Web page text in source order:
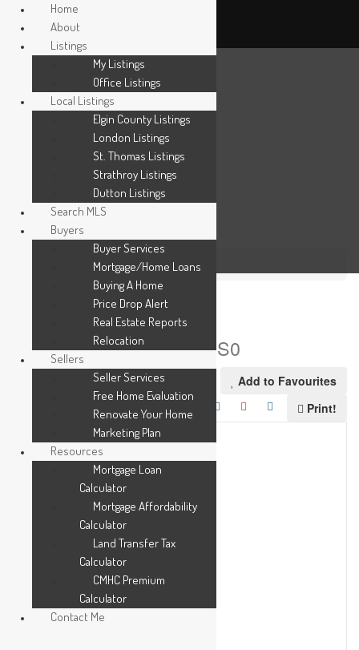
420 Erie Street
Warwick, Ontario N0M 2S0
Add to Favourites
Print!
Home
About
Listings
My Listings
Office Listings
Local Listings
Elgin County Listings
London Listings
St. Thomas Listings
Strathroy Listings
Dutton Listings
Search MLS
Buyers
Buyer Services
Mortgage/Home Loans
Buying A Home
Price Drop Alert
Real Estate Reports
Relocation
Sellers
Seller Services
Free Home Evaluation
Renovate Your Home
Marketing Plan
Resources
Mortgage Loan
Calculator
Mortgage Affordability
Calculator
Land Transfer Tax
Calculator
CMHC Premium
Calculator
Contact Me